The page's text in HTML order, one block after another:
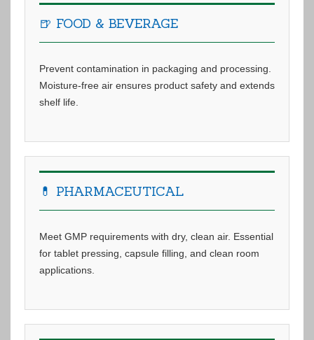
🍺 FOOD & BEVERAGE
Prevent contamination in packaging and processing.
Moisture-free air ensures product safety and extends
shelf life.
💊 PHARMACEUTICAL
Meet GMP requirements with dry, clean air. Essential
for tablet pressing, capsule filling, and clean room
applications.